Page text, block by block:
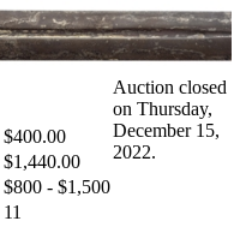
$400.00
$1,440.00
$800 - $1,500
11
Auction closed
on Thursday,
December 15,
2022.